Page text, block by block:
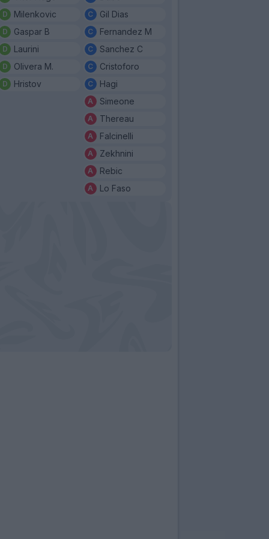
Milenkovic
Gaspar B
Laurini
Olivera M.
Hristov
Gil Dias
Fernandez M
Sanchez C
Cristoforo
Hagi
Simeone
Thereau
Falcinelli
Zekhnini
Rebic
Lo Faso